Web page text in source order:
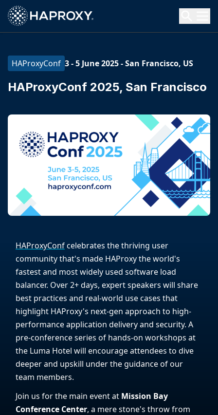
HAProxy Technologies
Search HAProxy Technologies
HAProxyConf 3 - 5 June 2025-San Francisco, US
HAProxyConf 2025, San Francisco
HAProxyConfcelebrates the thriving user
community that's made HAProxy the world's
fastest and most widely used software load
balancer. Over 2+ days, expert speakers will share
best practices and real-world use cases that
highlight HAProxy's next-gen approach to high-
performance application delivery and security. A
pre-conference series of hands-on workshops at
the Luma Hotel will encourage attendees to dive
deeper and upskill under the guidance of our
team members.
Join us for the main event at Mission Bay
Conference Center, a mere stone's throw from